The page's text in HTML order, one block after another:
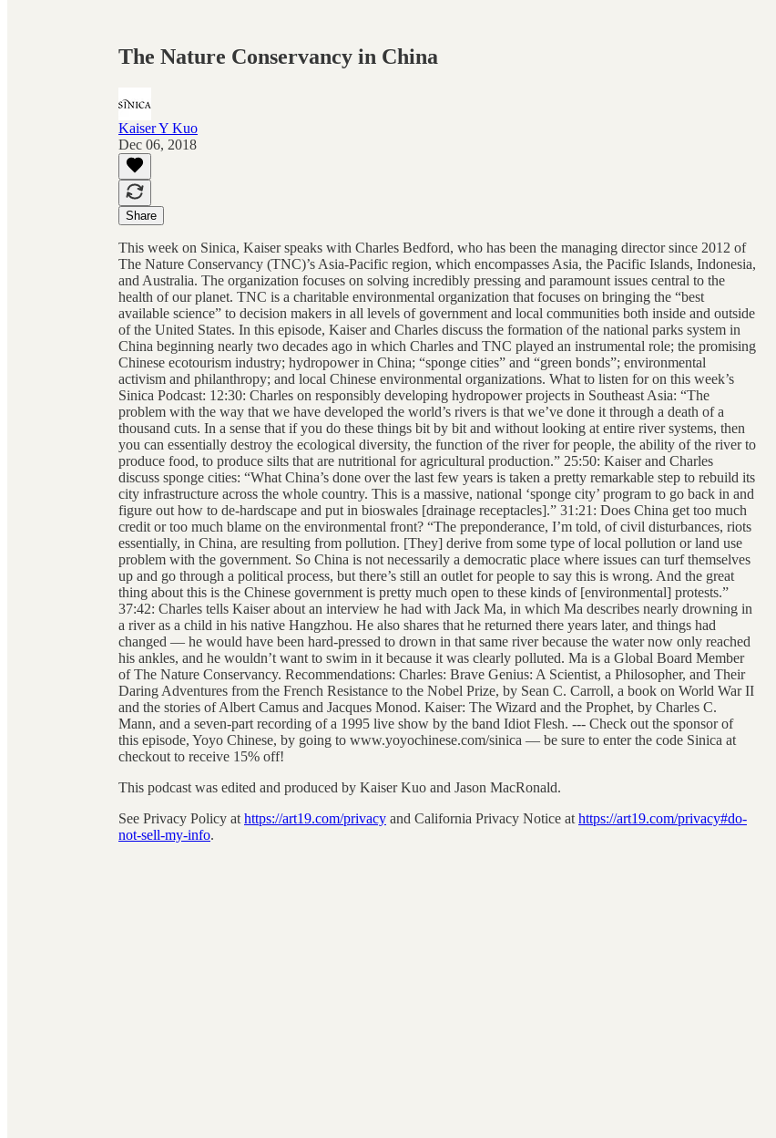
The Nature Conservancy in China
Kaiser Y Kuo
Dec 06, 2018
Share
This week on Sinica, Kaiser speaks with Charles Bedford, who has been the managing director since 2012 of
The Nature Conservancy (TNC)’s Asia-Pacific region, which encompasses Asia, the Pacific Islands, Indonesia,
and Australia. The organization focuses on solving incredibly pressing and paramount issues central to the
health of our planet. TNC is a charitable environmental organization that focuses on bringing the “best
available science” to decision makers in all levels of government and local communities both inside and outside
of the United States. In this episode, Kaiser and Charles discuss the formation of the national parks system in
China beginning nearly two decades ago in which Charles and TNC played an instrumental role; the promising
Chinese ecotourism industry; hydropower in China; “sponge cities” and “green bonds”; environmental
activism and philanthropy; and local Chinese environmental organizations. What to listen for on this week’s
Sinica Podcast: 12:30: Charles on responsibly developing hydropower projects in Southeast Asia: “The
problem with the way that we have developed the world’s rivers is that we’ve done it through a death of a
thousand cuts. In a sense that if you do these things bit by bit and without looking at entire river systems, then
you can essentially destroy the ecological diversity, the function of the river for people, the ability of the river to
produce food, to produce silts that are nutritional for agricultural production.” 25:50: Kaiser and Charles
discuss sponge cities: “What China’s done over the last few years is taken a pretty remarkable step to rebuild its
city infrastructure across the whole country. This is a massive, national ‘sponge city’ program to go back in and
figure out how to de-hardscape and put in bioswales [drainage receptacles].” 31:21: Does China get too much
credit or too much blame on the environmental front? “The preponderance, I’m told, of civil disturbances, riots
essentially, in China, are resulting from pollution. [They] derive from some type of local pollution or land use
problem with the government. So China is not necessarily a democratic place where issues can turf themselves
up and go through a political process, but there’s still an outlet for people to say this is wrong. And the great
thing about this is the Chinese government is pretty much open to these kinds of [environmental] protests.”
37:42: Charles tells Kaiser about an interview he had with Jack Ma, in which Ma describes nearly drowning in
a river as a child in his native Hangzhou. He also shares that he returned there years later, and things had
changed — he would have been hard-pressed to drown in that same river because the water now only reached
his ankles, and he wouldn’t want to swim in it because it was clearly polluted. Ma is a Global Board Member
of The Nature Conservancy. Recommendations: Charles: Brave Genius: A Scientist, a Philosopher, and Their
Daring Adventures from the French Resistance to the Nobel Prize, by Sean C. Carroll, a book on World War II
and the stories of Albert Camus and Jacques Monod. Kaiser: The Wizard and the Prophet, by Charles C.
Mann, and a seven-part recording of a 1995 live show by the band Idiot Flesh. --- Check out the sponsor of
this episode, Yoyo Chinese, by going to www.yoyochinese.com/sinica — be sure to enter the code Sinica at
checkout to receive 15% off!
This podcast was edited and produced by Kaiser Kuo and Jason MacRonald.
See Privacy Policy at https://art19.com/privacy and California Privacy Notice at https://art19.com/privacy#do-
not-sell-my-info.